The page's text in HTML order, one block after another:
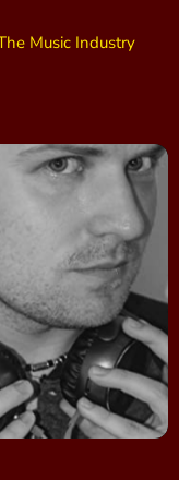
Music Industry